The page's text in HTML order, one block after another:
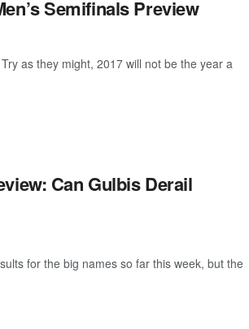
Semifinals Preview
as they might, 2017 will not be the year a
Can Gulbis Derail
for the big names so far this week, but the